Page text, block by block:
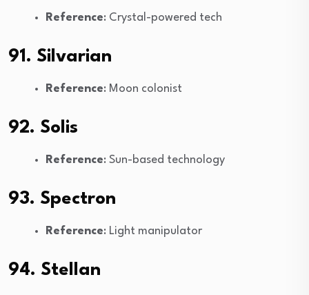
Reference: Crystal-powered tech
91. Silvarian
Reference: Moon colonist
92. Solis
Reference: Sun-based technology
93. Spectron
Reference: Light manipulator
94. Stellan